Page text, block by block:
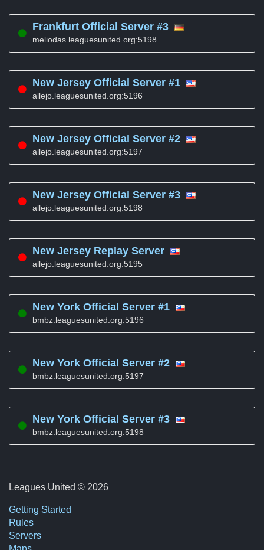
Frankfurt Official Server #3
meliodas.leaguesunited.org:5198
New Jersey Official Server #1
allejo.leaguesunited.org:5196
New Jersey Official Server #2
allejo.leaguesunited.org:5197
New Jersey Official Server #3
allejo.leaguesunited.org:5198
New Jersey Replay Server
allejo.leaguesunited.org:5195
New York Official Server #1
bmbz.leaguesunited.org:5196
New York Official Server #2
bmbz.leaguesunited.org:5197
New York Official Server #3
bmbz.leaguesunited.org:5198
Leagues United © 2026
Getting Started
Rules
Servers